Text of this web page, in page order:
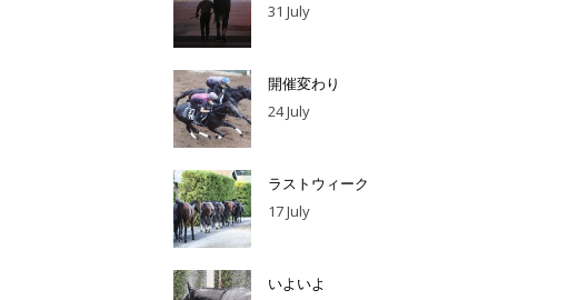
31 July
開催変わり
24 July
ラストウィーク
17 July
いよいよ